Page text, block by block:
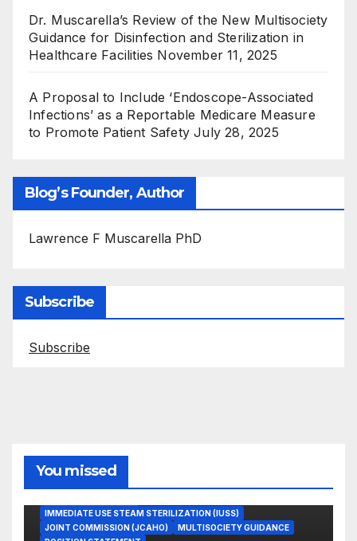
Dr. Muscarella’s Review of the New Multisociety
Guidance for Disinfection and Sterilization in
Healthcare Facilities November 11, 2025
A Proposal to Include ‘Endoscope-Associated
Infections’ as a Reportable Medicare Measure
to Promote Patient Safety July 28, 2025
Blog’s Founder, Author
Lawrence F Muscarella PhD
Subscribe
Subscribe
You missed
IMMEDIATE USE STEAM STERILIZATION (IUSS)
JOINT COMMISSION (JCAHO)
MULTISOCIETY GUIDANCE